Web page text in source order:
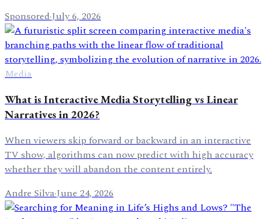
Sponsored·July 6, 2026
Media
What is Interactive Media Storytelling vs Linear
Narratives in 2026?
When viewers skip forward or backward in an interactive
TV show, algorithms can now predict with high accuracy
whether they will abandon the content entirely.
Andre Silva·June 24, 2026